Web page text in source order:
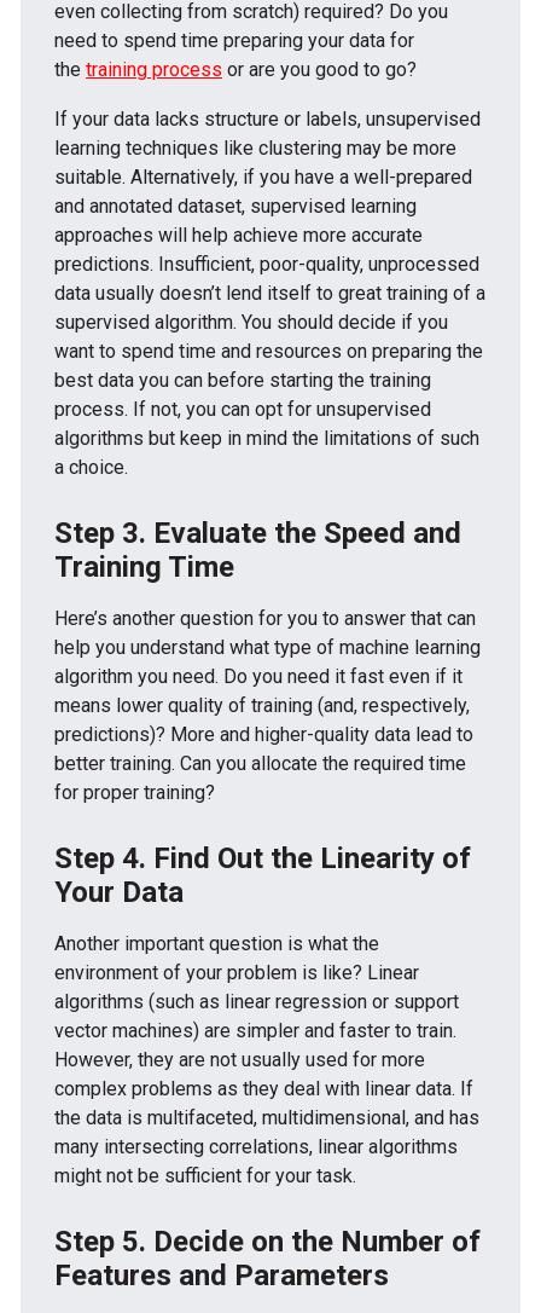
even collecting from scratch) required? Do you
need to spend time preparing your data for
the training process or are you good to go?
If your data lacks structure or labels, unsupervised
learning techniques like clustering may be more
suitable. Alternatively, if you have a well-prepared
and annotated dataset, supervised learning
approaches will help achieve more accurate
predictions. Insufficient, poor-quality, unprocessed
data usually doesn’t lend itself to great training of a
supervised algorithm. You should decide if you
want to spend time and resources on preparing the
best data you can before starting the training
process. If not, you can opt for unsupervised
algorithms but keep in mind the limitations of such
a choice.
Step 3. Evaluate the Speed and
Training Time
Here’s another question for you to answer that can
help you understand what type of machine learning
algorithm you need. Do you need it fast even if it
means lower quality of training (and, respectively,
predictions)? More and higher-quality data lead to
better training. Can you allocate the required time
for proper training?
Step 4. Find Out the Linearity of
Your Data
Another important question is what the
environment of your problem is like? Linear
algorithms (such as linear regression or support
vector machines) are simpler and faster to train.
However, they are not usually used for more
complex problems as they deal with linear data. If
the data is multifaceted, multidimensional, and has
many intersecting correlations, linear algorithms
might not be sufficient for your task.
Step 5. Decide on the Number of
Features and Parameters